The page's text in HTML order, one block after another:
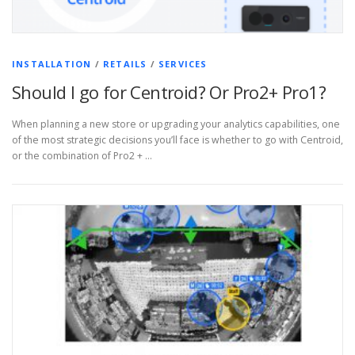
INSTALLATION / RETAILS / SERVICES
Should I go for Centroid? Or Pro2+ Pro1?
When planning a new store or upgrading your analytics capabilities, one
of the most strategic decisions you’ll face is whether to go with Centroid,
or the combination of Pro2 + …